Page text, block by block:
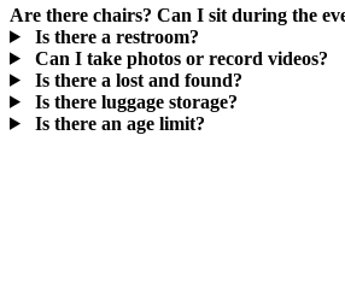
Are there chairs? Can I sit during the
Is there a restroom?
Can I take photos or record videos?
Is there a lost and found?
Is there luggage storage?
Is there an age limit?